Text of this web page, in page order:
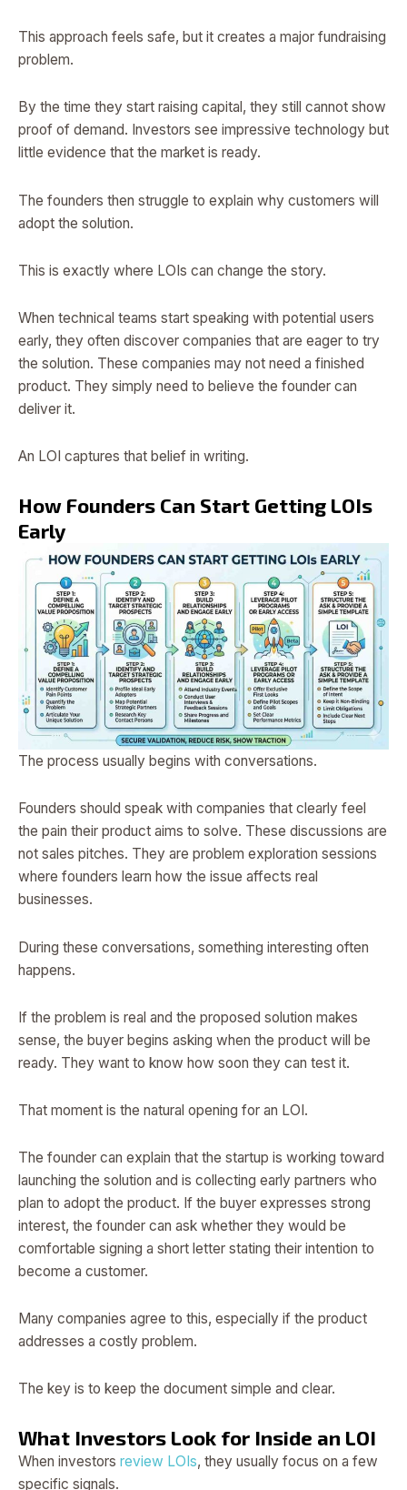
This approach feels safe, but it creates a major fundraising
problem.
By the time they start raising capital, they still cannot show
proof of demand. Investors see impressive technology but
little evidence that the market is ready.
The founders then struggle to explain why customers will
adopt the solution.
This is exactly where LOIs can change the story.
When technical teams start speaking with potential users
early, they often discover companies that are eager to try
the solution. These companies may not need a finished
product. They simply need to believe the founder can
deliver it.
An LOI captures that belief in writing.
How Founders Can Start Getting LOIs
Early
The process usually begins with conversations.
Founders should speak with companies that clearly feel
the pain their product aims to solve. These discussions are
not sales pitches. They are problem exploration sessions
where founders learn how the issue affects real
businesses.
During these conversations, something interesting often
happens.
If the problem is real and the proposed solution makes
sense, the buyer begins asking when the product will be
ready. They want to know how soon they can test it.
That moment is the natural opening for an LOI.
The founder can explain that the startup is working toward
launching the solution and is collecting early partners who
plan to adopt the product. If the buyer expresses strong
interest, the founder can ask whether they would be
comfortable signing a short letter stating their intention to
become a customer.
Many companies agree to this, especially if the product
addresses a costly problem.
The key is to keep the document simple and clear.
What Investors Look for Inside an LOI
When investors review LOIs, they usually focus on a few
specific signals.